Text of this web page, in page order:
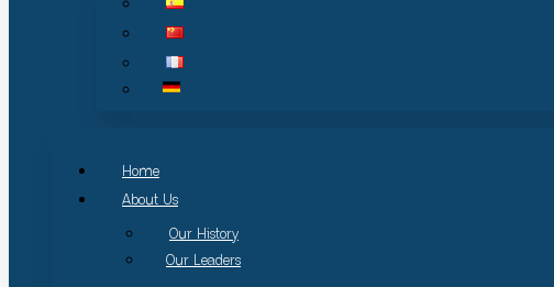
Home
About Us
Our History
Our Leaders